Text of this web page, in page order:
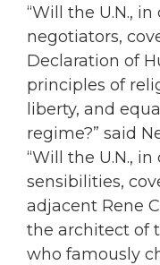
“Will the U.N.,
negotiators,
Declaration of
principles of
liberty, and
regime?” said
“Will the U.N., in
sensibilities,
adjacent Rene
the architect of
who famously